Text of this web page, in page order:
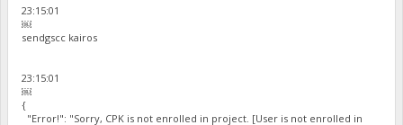
23:15:01
￼
sendgscc kairos
23:15:01
￼
{
"Error!": "Sorry, CPK is not enrolled in project. [User is not enrolled in